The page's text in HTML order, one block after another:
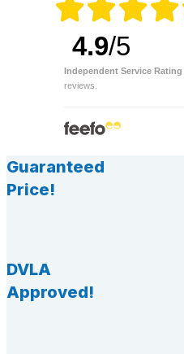
4.9/5
Independent Service Rating
reviews.
Guaranteed
Price!
DVLA
Approved!